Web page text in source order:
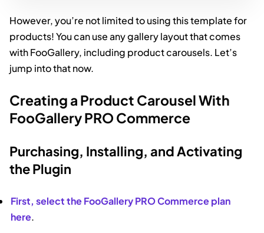
However, you’re not limited to using this template for
products! You can use any gallery layout that comes
with FooGallery, including product carousels. Let’s
jump into that now.
Creating a Product Carousel With
FooGallery PRO Commerce
Purchasing, Installing, and Activating
the Plugin
First, select the FooGallery PRO Commerce plan
here.